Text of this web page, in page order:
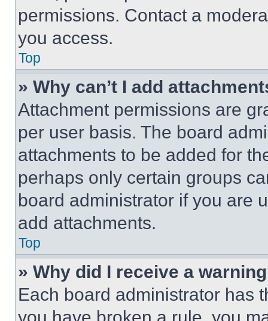
permissions. Contact a
you access.
Top
» Why can’t I add
Attachment permissions are
per user basis. The board
attachments to be added for
perhaps only certain groups
board administrator if you are
add attachments.
Top
» Why did I receive a
Each board administrator has